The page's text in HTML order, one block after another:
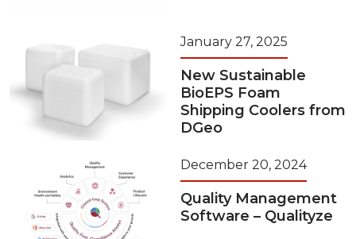
January 27, 2025
New Sustainable
BioEPS Foam
Shipping Coolers from
DGeo
December 20, 2024
Quality Management
Software – Qualityze